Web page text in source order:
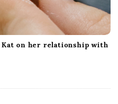
on her relationship with